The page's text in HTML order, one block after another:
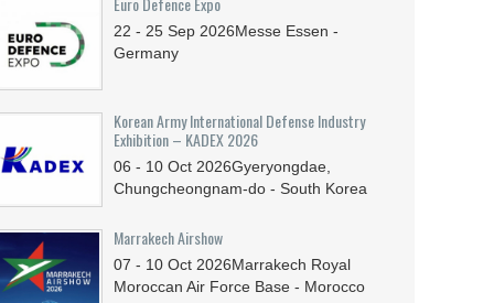
22 - 25 Sep 2026Messe Essen -
Germany
Korean Army International Defense Industry
Exhibition – KADEX 2026
06 - 10 Oct 2026Gyeryongdae,
Chungcheongnam-do - South Korea
Marrakech Airshow
07 - 10 Oct 2026Marrakech Royal
Moroccan Air Force Base - Morocco